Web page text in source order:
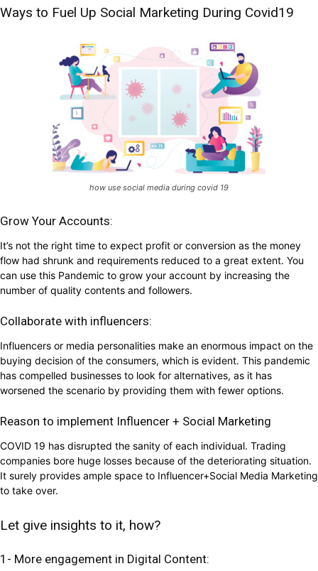
Ways to Fuel Up Social Marketing During Covid19
how use social media during covid 19
Grow Your Accounts:
It’s not the right time to expect profit or conversion as the money
flow had shrunk and requirements reduced to a great extent. You
can use this Pandemic to grow your account by increasing the
number of quality contents and followers.
Collaborate with influencers:
Influencers or media personalities make an enormous impact on the
buying decision of the consumers, which is evident. This pandemic
has compelled businesses to look for alternatives, as it has
worsened the scenario by providing them with fewer options.
Reason to implement Influencer + Social Marketing
COVID 19 has disrupted the sanity of each individual. Trading
companies bore huge losses because of the deteriorating situation.
It surely provides ample space to Influencer+Social Media Marketing
to take over.
Let give insights to it, how?
1- More engagement in Digital Content: